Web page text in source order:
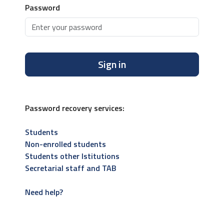
Password
Sign in
Password recovery services:
Students
Non-enrolled students
Students other Istitutions
Secretarial staff and TAB
Need help?